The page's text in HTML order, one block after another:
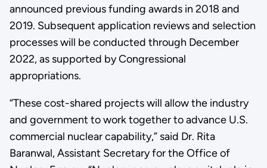
announced previous funding awards in 2018 and
2019. Subsequent application reviews and selection
processes will be conducted through December
2022, as supported by Congressional
appropriations.
“These cost-shared projects will allow the industry
and government to work together to advance U.S.
commercial nuclear capability,” said Dr. Rita
Baranwal, Assistant Secretary for the Office of